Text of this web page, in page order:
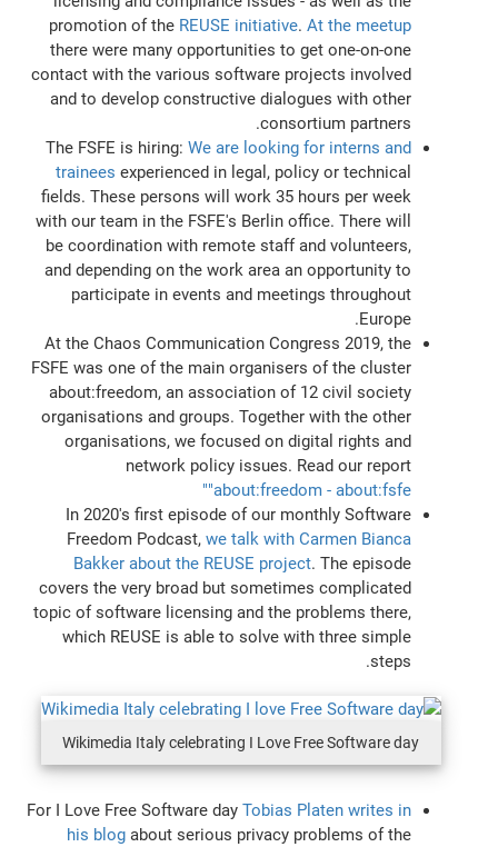
promotion of the REUSE initiative. At the meetup
there were many opportunities to get one-on-one
contact with the various software projects involved
and to develop constructive dialogues with other
consortium partners.
The FSFE is hiring: We are looking for interns and
trainees experienced in legal, policy or technical
fields. These persons will work 35 hours per week
with our team in the FSFE's Berlin office. There will
be coordination with remote staff and volunteers,
and depending on the work area an opportunity to
participate in events and meetings throughout
Europe.
At the Chaos Communication Congress 2019, the
FSFE was one of the main organisers of the cluster
about:freedom, an association of 12 civil society
organisations and groups. Together with the other
organisations, we focused on digital rights and
network policy issues. Read our report
"about:freedom - about:fsfe"
In 2020's first episode of our monthly Software
Freedom Podcast, we talk with Carmen Bianca
Bakker about the REUSE project. The episode
covers the very broad but sometimes complicated
topic of software licensing and the problems there,
which REUSE is able to solve with three simple
steps.
Wikimedia Italy celebrating I Love Free Software day
For I Love Free Software day Tobias Platen writes in
his blogabout serious privacy problems of the